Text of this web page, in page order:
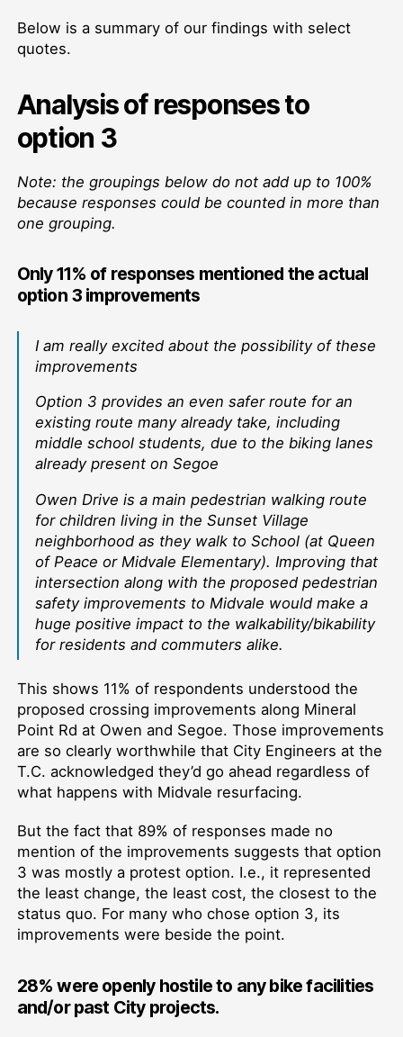
Below is a summary of our findings with select
quotes.
Analysis of responses to
option 3
Note: the groupings below do not add up to 100%
because responses could be counted in more than
one grouping.
Only 11% of responses mentioned the actual
option 3 improvements
I am really excited about the possibility of these
improvements
Option 3 provides an even safer route for an
existing route many already take, including
middle school students, due to the biking lanes
already present on Segoe
Owen Drive is a main pedestrian walking route
for children living in the Sunset Village
neighborhood as they walk to School (at Queen
of Peace or Midvale Elementary). Improving that
intersection along with the proposed pedestrian
safety improvements to Midvale would make a
huge positive impact to the walkability/bikability
for residents and commuters alike.
This shows 11% of respondents understood the
proposed crossing improvements along Mineral
Point Rd at Owen and Segoe. Those improvements
are so clearly worthwhile that City Engineers at the
T.C. acknowledged they’d go ahead regardless of
what happens with Midvale resurfacing.
But the fact that 89% of responses made no
mention of the improvements suggests that option
3 was mostly a protest option. I.e., it represented
the least change, the least cost, the closest to the
status quo. For many who chose option 3, its
improvements were beside the point.
28% were openly hostile to any bike facilities
and/or past City projects.